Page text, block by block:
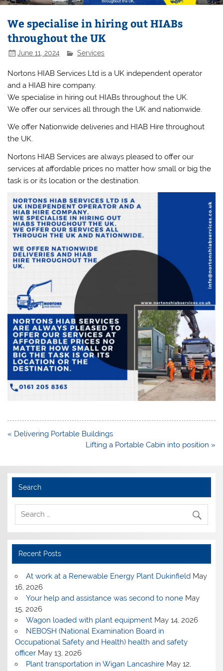
We specialise in hiring out HIABs
throughout the UK
June 11, 2024 Services
Nortons HIAB Services Ltd is a UK independent operator
and a HIAB hire company.
We specialise in hiring out HIABs throughout the UK.
We offer our services all through the UK and nationwide.
We offer Nationwide deliveries and HIAB Hire throughout
the UK.
Nortons HIAB Services are always pleased to offer our
services at affordable prices no matter how small or big the
task is or its location or the destination.
Post
« Delivering Portable Buildings
Lifting a Portable Cabin into position »
Search
Recent Posts
At work at a Renewable Energy Plant Dukinfield May
16, 2026
Your help and assistance was second to none May
15, 2026
Wagon loaded with plant equipment May 14, 2026
NEBOSH (National Examination Board in
Occupational Safety and Health) health and safety
officer May 13, 2026
Plant transportation in Wigan Lancashire May 12,